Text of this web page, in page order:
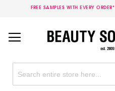
FREE SAMPLES WITH EVERY ORDER*
Content